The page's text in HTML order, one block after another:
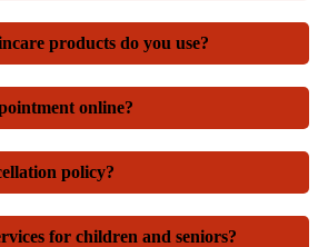
products do you use?
online?
policy?
for children and seniors?